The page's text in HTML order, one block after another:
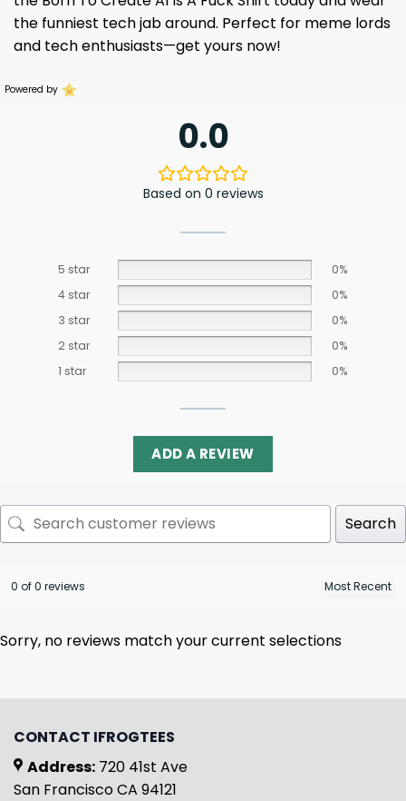
the funniest tech jab around. Perfect for meme lords
and tech enthusiasts—get yours now!
Powered by
0.0
Based on 0 reviews
5 star
0%
4 star
0%
3 star
0%
2 star
0%
1 star
0%
ADD A REVIEW
Search
0 of 0 reviews
Sorry, no reviews match your current selections
CONTACT IFROGTEES
Address: 720 41st Ave
San Francisco CA 94121